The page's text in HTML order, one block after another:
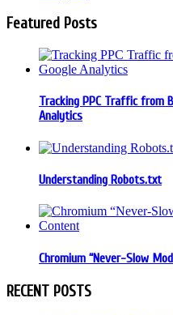
Featured Posts
Tracking PPC Traffic from
Analytics
Understanding Robots.txt
Chromium “Never-Slow
RECENT POSTS